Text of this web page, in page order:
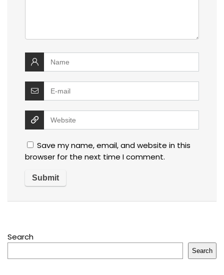
Save my name, email, and website in this
browser for the next time I comment.
Search
Search